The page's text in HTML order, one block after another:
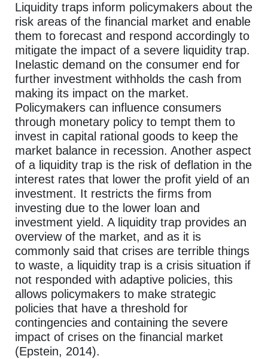
Liquidity traps inform policymakers about the
risk areas of the financial market and enable
them to forecast and respond accordingly to
mitigate the impact of a severe liquidity trap.
Inelastic demand on the consumer end for
further investment withholds the cash from
making its impact on the market.
Policymakers can influence consumers
through monetary policy to tempt them to
invest in capital rational goods to keep the
market balance in recession. Another aspect
of a liquidity trap is the risk of deflation in the
interest rates that lower the profit yield of an
investment. It restricts the firms from
investing due to the lower loan and
investment yield. A liquidity trap provides an
overview of the market, and as it is
commonly said that crises are terrible things
to waste, a liquidity trap is a crisis situation if
not responded with adaptive policies, this
allows policymakers to make strategic
policies that have a threshold for
contingencies and containing the severe
impact of crises on the financial market
(Epstein, 2014).